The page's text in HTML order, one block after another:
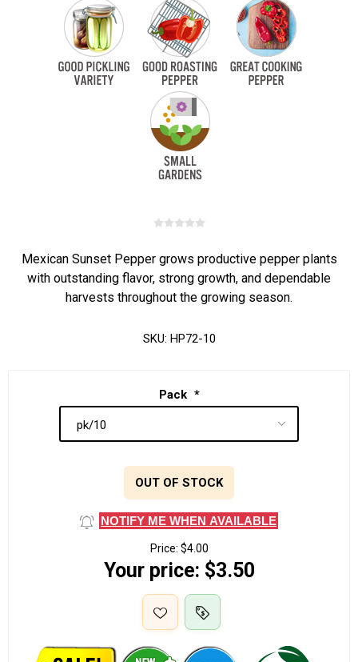
Mexican Sunset Pepper grows productive pepper plants
with outstanding flavor, strong growth, and dependable
harvests throughout the growing season.
SKU: HP72-10
Pack *
OUT OF STOCK
NOTIFY ME WHEN AVAILABLE
Price: $4.00
Your price: $3.50